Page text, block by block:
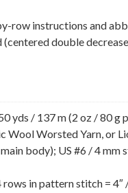
row instructions and
double
yds / 137 m (2 oz / 80 g
Wool Worsted Yarn, or
body); US #6 / 4 mm
in pattern stitch = 4″